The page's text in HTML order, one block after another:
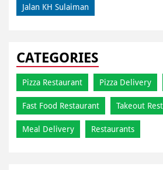
Jalan KH Sulaiman
CATEGORIES
Pizza Restaurant Pizza Delivery
Fast Food Restaurant Takeout
Meal Delivery Restaurants